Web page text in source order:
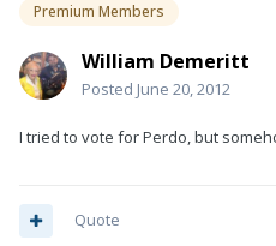
Premium Members
William Demeritt
Posted June 20, 2012
I tried to vote for Perdo, but
Quote